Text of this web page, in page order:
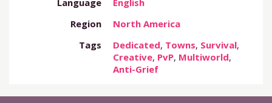
Language
English
Region
North America
Tags
Dedicated, Towns, Survival,
Creative, PvP, Multiworld,
Anti-Grief